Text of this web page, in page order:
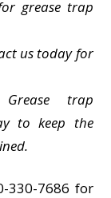
grease trap
us today for
Grease trap
to keep the
330-7686 for